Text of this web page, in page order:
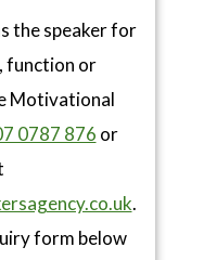
the speaker for
function or
Motivational
0787 876 or
.
form below